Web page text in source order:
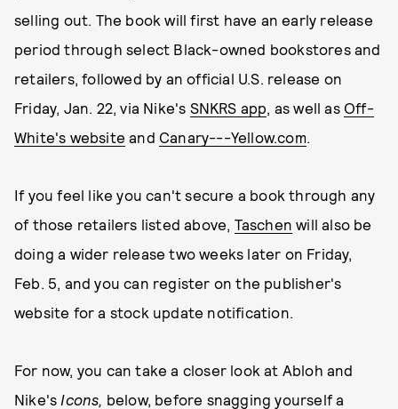
selling out. The book will first have an early release
period through select Black-owned bookstores and
retailers, followed by an official U.S. release on
Friday, Jan. 22, via Nike's SNKRS app, as well as Off-
White's website and Canary---Yellow.com.
If you feel like you can't secure a book through any
of those retailers listed above, Taschen will also be
doing a wider release two weeks later on Friday,
Feb. 5, and you can register on the publisher's
website for a stock update notification.
For now, you can take a closer look at Abloh and
Nike's Icons, below, before snagging yourself a